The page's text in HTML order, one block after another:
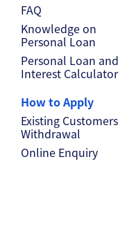
FAQ
Knowledge on
Personal Loan
Personal Loan and
Interest Calculator
How to Apply
Existing Customers
Withdrawal
Online Enquiry